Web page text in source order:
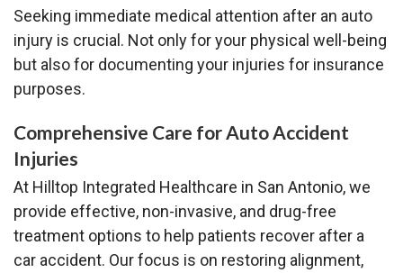
Seeking immediate medical attention after an auto
injury is crucial. Not only for your physical well-being
but also for documenting your injuries for insurance
purposes.
Comprehensive Care for Auto Accident
Injuries
At Hilltop Integrated Healthcare in San Antonio, we
provide effective, non-invasive, and drug-free
treatment options to help patients recover after a
car accident. Our focus is on restoring alignment,